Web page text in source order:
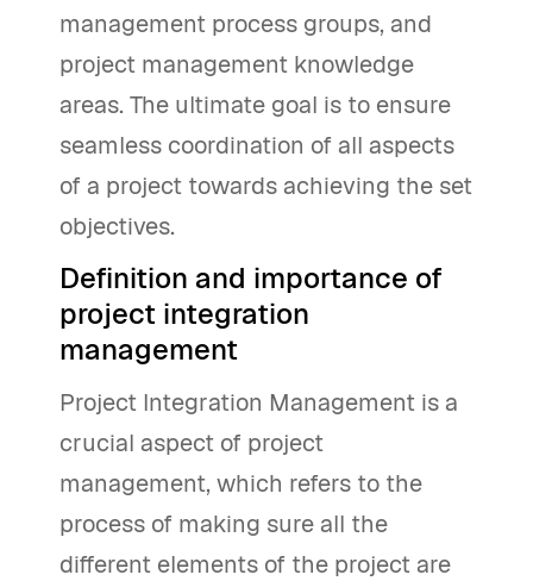
management process groups, and
project management knowledge
areas. The ultimate goal is to ensure
seamless coordination of all aspects
of a project towards achieving the set
objectives.
Definition and importance of
project integration
management
Project Integration Management is a
crucial aspect of project
management, which refers to the
process of making sure all the
different elements of the project are